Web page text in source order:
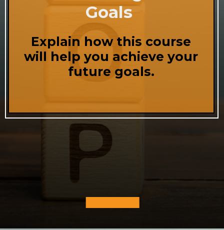
Goals
Explain how this course
will help you achieve your
future goals.